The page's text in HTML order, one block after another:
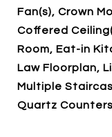
Fan(s), Crown
Coffered
Room, Eat-in
Law Floorplan,
Multiple
Quartz